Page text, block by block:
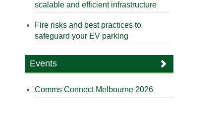
scalable and efficient infrastructure
Fire risks and best practices to
safeguard your EV parking
Events
Comms Connect Melbourne 2026